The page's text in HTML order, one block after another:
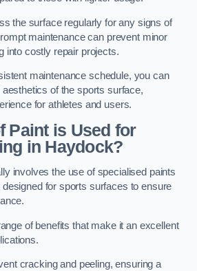
the surface regularly for any signs of
maintenance can prevent minor
into costly repair projects.
maintenance schedule, you can
aesthetics of the sports surface,
for athletes and users.
Paint is Used for
in Haydock?
involves the use of specialised paints
designed for sports surfaces to ensure
of benefits that make it an excellent
cracking and peeling, ensuring a